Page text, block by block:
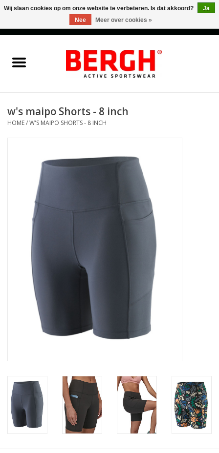
Cadeaubonnen
w's maipo Shorts - 8 inch
HOME/W'S MAIPO SHORTS - 8 INCH
Wij slaan cookies op om onze website te verbeteren. Is dat akkoord?
Ja
Nee
Meer over cookies »